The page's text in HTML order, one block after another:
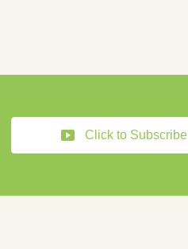
Click to Subscribe